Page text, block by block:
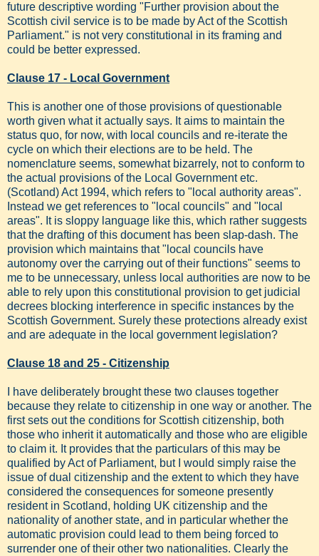
future descriptive wording "Further provision about the
Scottish civil service is to be made by Act of the Scottish
Parliament." is not very constitutional in its framing and
could be better expressed.
Clause 17 - Local Government
This is another one of those provisions of questionable
worth given what it actually says. It aims to maintain the
status quo, for now, with local councils and re-iterate the
cycle on which their elections are to be held. The
nomenclature seems, somewhat bizarrely, not to conform to
the actual provisions of the Local Government etc.
(Scotland) Act 1994, which refers to "local authority areas".
Instead we get references to "local councils" and "local
areas". It is sloppy language like this, which rather suggests
that the drafting of this document has been slap-dash. The
provision which maintains that "local councils have
autonomy over the carrying out of their functions" seems to
me to be unnecessary, unless local authorities are now to be
able to rely upon this constitutional provision to get judicial
decrees blocking interference in specific instances by the
Scottish Government. Surely these protections already exist
and are adequate in the local government legislation?
Clause 18 and 25 - Citizenship
I have deliberately brought these two clauses together
because they relate to citizenship in one way or another. The
first sets out the conditions for Scottish citizenship, both
those who inherit it automatically and those who are eligible
to claim it. It provides that the particulars of this may be
qualified by Act of Parliament, but I would simply raise the
issue of dual citizenship and the extent to which they have
considered the consequences for someone presently
resident in Scotland, holding UK citizenship and the
nationality of another state, and in particular whether the
automatic provision could lead to them being forced to
surrender one of their other two nationalities. Clearly the